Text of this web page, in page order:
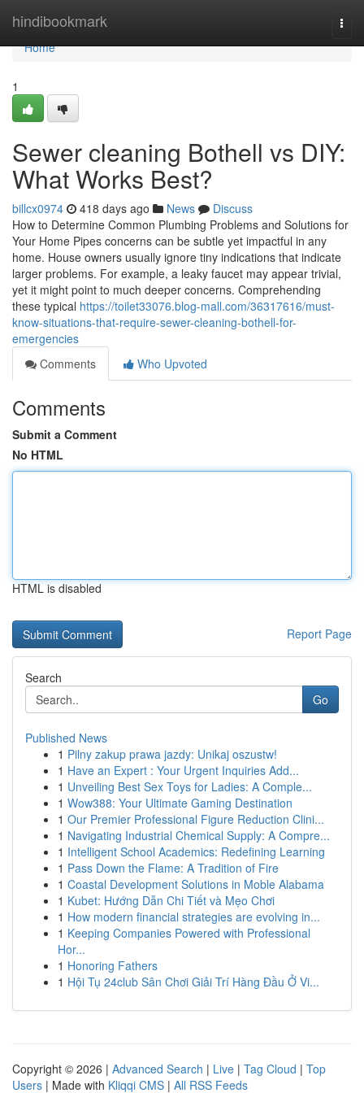
hindibookmark
Home
Home
1
Sewer cleaning Bothell vs DIY:
What Works Best?
billcx0974 418 days ago News
Discuss
How to Determine Common Plumbing Problems and Solutions for
Your Home Pipes concerns can be subtle yet impactful in any
home. House owners usually ignore tiny indications that indicate
larger problems. For example, a leaky faucet may appear trivial,
yet it might point to much deeper concerns. Comprehending
these typical https://toilet33076.blog-mall.com/36317616/must-
know-situations-that-require-sewer-cleaning-bothell-for-
emergencies
Comments
Who Upvoted
Comments
Submit a Comment
No HTML
HTML is disabled
Report Page
Search
Go
Published News
1 Pilny zakup prawa jazdy: Unikaj oszustw!
1 Have an Expert : Your Urgent Inquiries Add...
1 Unveiling Best Sex Toys for Ladies: A Comple...
1 Wow388: Your Ultimate Gaming Destination
1 Our Premier Professional Figure Reduction Clini...
1 Navigating Industrial Chemical Supply: A Compre...
1 Intelligent School Academics: Redefining Learning
1 Pass Down the Flame: A Tradition of Fire
1 Coastal Development Solutions in Moble Alabama
1 Kubet: Hướng Dẫn Chi Tiết và Mẹo Chơi
1 How modern financial strategies are evolving in...
1 Keeping Companies Powered with Professional
Hor...
1 Honoring Fathers
1 Hội Tụ 24club Sân Chơi Giải Trí Hàng Đầu Ở Vi...
Copyright © 2026 | Advanced Search | Live | Tag Cloud | Top
Users | Made with Kliqqi CMS | All RSS Feeds